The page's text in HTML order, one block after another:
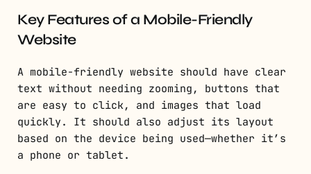
Key Features of a Mobile-Friendly
Website
A mobile-friendly website should have clear
text without needing zooming, buttons that
are easy to click, and images that load
quickly. It should also adjust its layout
based on the device being used—whether it’s
a phone or tablet.